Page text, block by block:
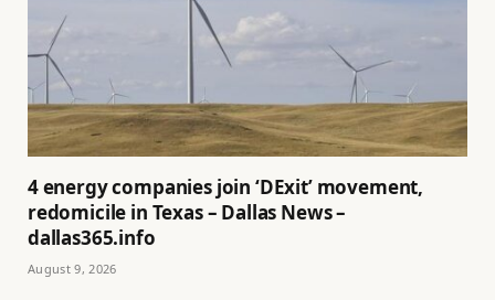
4 energy companies join ‘DExit’ movement,
redomicile in Texas – Dallas News –
dallas365.info
August 9, 2026